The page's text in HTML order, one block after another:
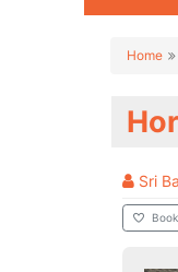
Home
Sri